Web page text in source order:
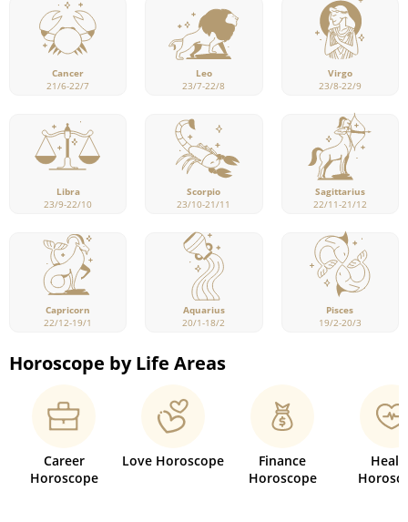
Cancer
21/6-22/7
Leo
23/7-22/8
Virgo
23/8-22/9
Libra
23/9-22/10
Scorpio
23/10-21/11
Sagittarius
22/11-21/12
Capricorn
22/12-19/1
Aquarius
20/1-18/2
Pisces
19/2-20/3
Horoscope by Life Areas
Career
Horoscope
Love Horoscope
Finance
Horoscope